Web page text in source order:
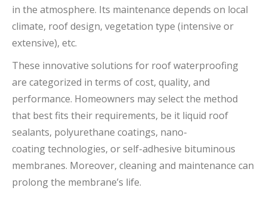
in the atmosphere. Its maintenance depends on local
climate, roof design, vegetation type (intensive or
extensive), etc.
These innovative solutions for roof waterproofing
are categorized in terms of cost, quality, and
performance. Homeowners may select the method
that best fits their requirements, be it liquid roof
sealants, polyurethane coatings, nano-
coating technologies, or self-adhesive bituminous
membranes. Moreover, cleaning and maintenance can
prolong the membrane’s life.